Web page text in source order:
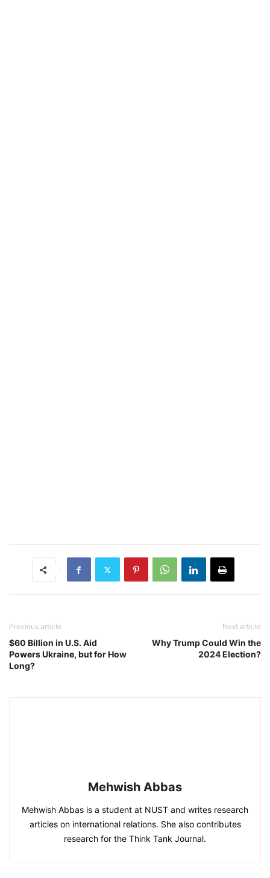
Previous article
$60 Billion in U.S. Aid
Powers Ukraine, but for How
Long?
Next article
Why Trump Could Win the
2024 Election?
Mehwish Abbas
Mehwish Abbas is a student at NUST and writes research
articles on international relations. She also contributes
research for the Think Tank Journal.